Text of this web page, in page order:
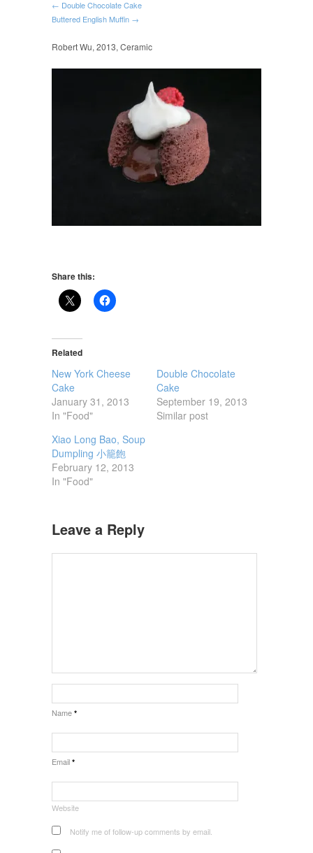
← Double Chocolate Cake
Buttered English Muffin →
Robert Wu, 2013, Ceramic
Share this:
Related
New York Cheese
Cake
January 31, 2013
In "Food"
Double Chocolate
Cake
September 19, 2013
Similar post
Xiao Long Bao, Soup
Dumpling 小籠飽
February 12, 2013
In "Food"
Leave a Reply
Name *
Email *
Website
Notify me of follow-up comments by email.